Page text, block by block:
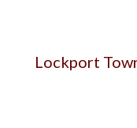
Lockport